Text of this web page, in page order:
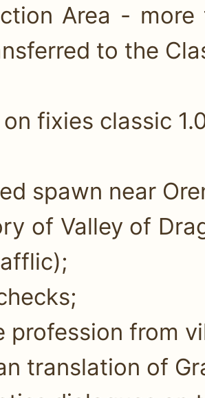
Area -
to the
fixies classic
spawn near
of Valley of
profession from
translation of